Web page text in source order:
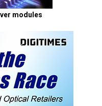
modules